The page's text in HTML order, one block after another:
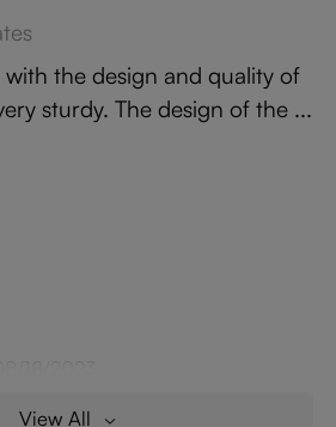
with the design and quality of
sturdy. The design of the ...
View All